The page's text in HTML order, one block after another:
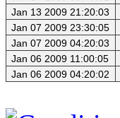
Jan 13 2009 21:20:03
Jan 07 2009 23:30:05
Jan 07 2009 04:20:03
Jan 06 2009 11:00:05
Jan 06 2009 04:20:02